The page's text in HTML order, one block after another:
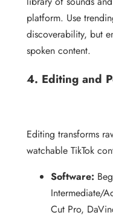
platform. Use
discoverability, but
spoken content.
4. Editing and
Editing transforms
watchable TikTok
Software:
Intermediate/
Cut Pro,